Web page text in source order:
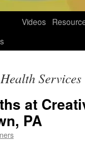
Videos
Services
at
PA